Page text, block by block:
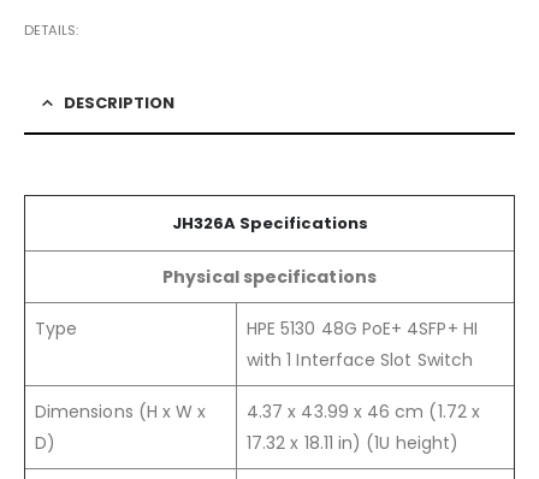
DETAILS
DESCRIPTION
JH326A Specifications
Physical specifications
Type
HPE 5130 48G PoE+ 4SFP+ HI
with 1 Interface Slot Switch
Dimensions (H x W x
D)
4.37 x 43.99 x 46 cm (1.72 x
17.32 x 18.11 in) (1U height)